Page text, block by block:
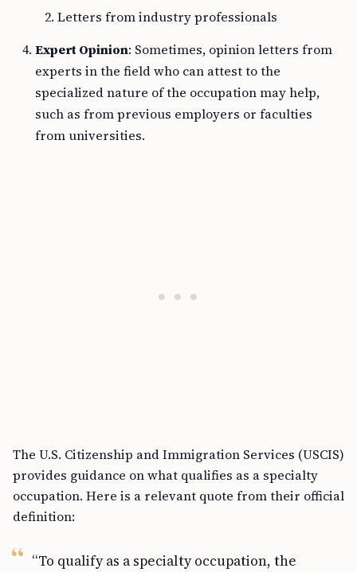
Letters from industry professionals
Expert Opinion: Sometimes, opinion letters from
experts in the field who can attest to the
specialized nature of the occupation may help,
such as from previous employers or faculties
from universities.
The U.S. Citizenship and Immigration Services (USCIS)
provides guidance on what qualifies as a specialty
occupation. Here is a relevant quote from their official
definition:
“To qualify as a specialty occupation, the